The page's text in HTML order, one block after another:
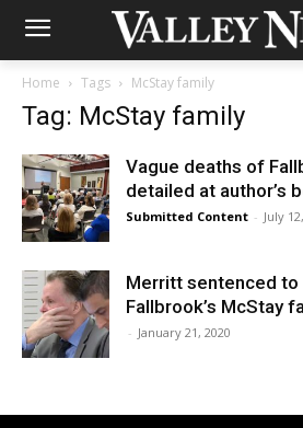
Home Tags McStay family
Tag: McStay family
Vague deaths of
detailed at author’s
Submitted Content - July
Merritt sentenced
Fallbrook’s McStay
- January 21, 2020